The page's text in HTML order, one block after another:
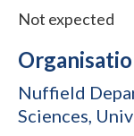
Not expected
Nuffield
Sciences,